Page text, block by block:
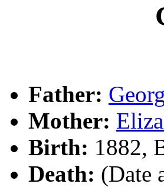
Father:
Mother:
Birth: 1882,
Death: (Date